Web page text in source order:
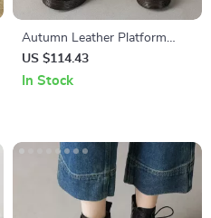
Autumn Leather Platform
Chelsea Boots for Women –
High Heel Round Toe
US $114.43
In Stock